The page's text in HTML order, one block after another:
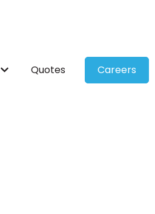
Show submenu for Company
Quotes Careers